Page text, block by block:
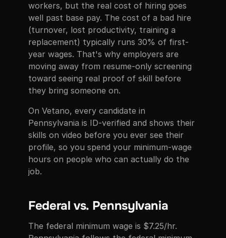
workers, but the real cost of hiring goes
well past base pay. The cost of a bad hire
(turnover, lost productivity, training a
replacement) typically runs 30% of first-
year wages. That's why employers are
moving away from resume-only screening
toward seeing real proof of skill before
they bring someone on.
On Vetano, every candidate in
Pennsylvania is ID-verified and shows their
skills on video before you ever see their
profile, so you spend your minimum-wage
hours on people who can actually do the
job.
Federal vs. Pennsylvania
The federal minimum wage is $7.25/hr.